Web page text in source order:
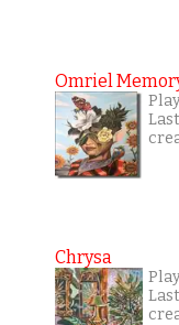
Omriel
Chrysa